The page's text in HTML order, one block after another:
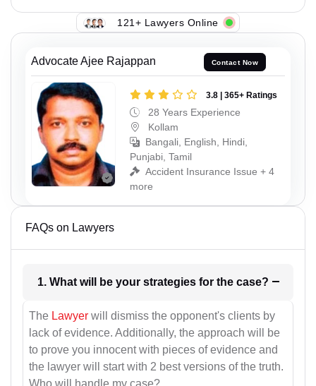
121+ Lawyers Online
Advocate Ajee Rajappan Contact Now
3.8 | 365+ Ratings
28 Years Experience
Kollam
Bangali, English, Hindi,
Punjabi, Tamil
Accident Insurance Issue + 4
more
FAQs on Lawyers
1. What will be your strategies for the case?
The Lawyer will dismiss the opponent's clients by
lack of evidence. Additionally, the approach will be
to prove you innocent with pieces of evidence and
the lawyer will start with 2 best versions of the truth.
Who will handle my case?